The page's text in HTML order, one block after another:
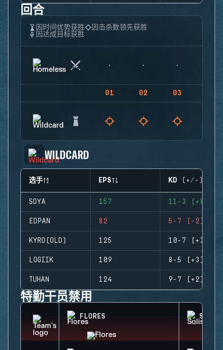
回合
因时间优势获胜
因击杀数领先获胜
因达成目标获胜
01 02 03
WILDCARD
选手 EPS KD (+/-)
SOYA 157 11-3 (+8)
EDPAN 82 5-7 (-2)
KYRO(OLD) 125 10-7 (+3)
LOGIIK 109 8-5 (+3)
TUHAN 124 9-7 (+2)
特勤干员禁用
FLORES SOLIS